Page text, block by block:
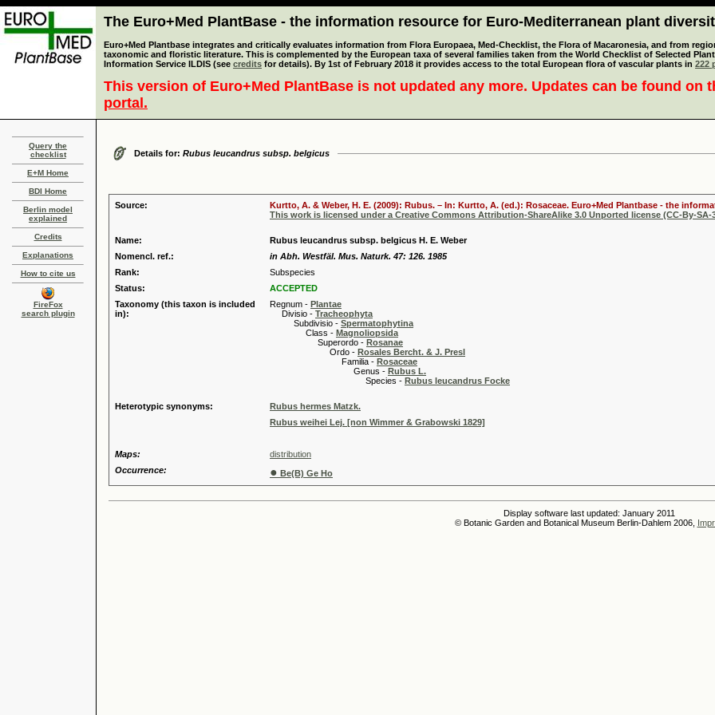
The Euro+Med PlantBase - the information resource for Euro-Mediterranean plant
Euro+Med Plantbase integrates and critically evaluates information from Flora Europaea, Med-Checklist, the Flora of Macaronesia, and from
taxonomic and floristic literature. This is complemented by the European taxa of several families taken from the World Checklist of Selected
Information Service ILDIS (see credits for details). By 1st of February 2018 it provides access to the total European flora of vascular plants in 222
This version of Euro+Med PlantBase is not updated any more. Updates can be found on
portal.
Query the
checklist
E+M Home
BDI Home
Berlin model
explained
Credits
Explanations
How to cite us
FireFox
search plugin
Details for: Rubus leucandrus subsp. belgicus
Source:
Kurtto, A. & Weber, H. E. (2009): Rubus. – In: Kurtto, A. (ed.): Rosaceae. Euro+Med Plantbase - the
This work is licensed under a Creative Commons Attribution-ShareAlike 3.0 Unported license (CC-By-SA-
Name:
Rubus leucandrus subsp. belgicus H. E. Weber
Nomencl. ref.:
in Abh. Westfäl. Mus. Naturk. 47: 126. 1985
Rank:
Subspecies
Status:
ACCEPTED
Taxonomy (this taxon is included
in):
Regnum - Plantae
Divisio - Tracheophyta
Subdivisio - Spermatophytina
Class - Magnoliopsida
Superordo - Rosanae
Ordo - Rosales Bercht. & J. Presl
Familia - Rosaceae
Genus - Rubus L.
Species - Rubus leucandrus Focke
Heterotypic synonyms:
Rubus hermes Matzk.
Rubus weihei Lej. [non Wimmer & Grabowski 1829]
Maps:
distribution
Occurrence:
● Be(B) Ge Ho
Display software last updated: January 2011
© Botanic Garden and Botanical Museum Berlin-Dahlem 2006,